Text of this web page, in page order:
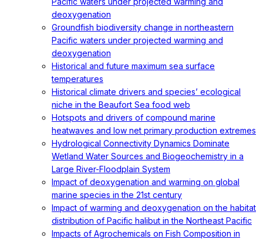
deoxygenation
Groundfish biodiversity change in northeastern
Pacific waters under projected warming and
deoxygenation
Historical and future maximum sea surface
temperatures
Historical climate drivers and species’ ecological
niche in the Beaufort Sea food web
Hotspots and drivers of compound marine
heatwaves and low net primary production extremes
Hydrological Connectivity Dynamics Dominate
Wetland Water Sources and Biogeochemistry in a
Large River-Floodplain System
Impact of deoxygenation and warming on global
marine species in the 21st century
Impact of warming and deoxygenation on the habitat
distribution of Pacific halibut in the Northeast Pacific
Impacts of Agrochemicals on Fish Composition in